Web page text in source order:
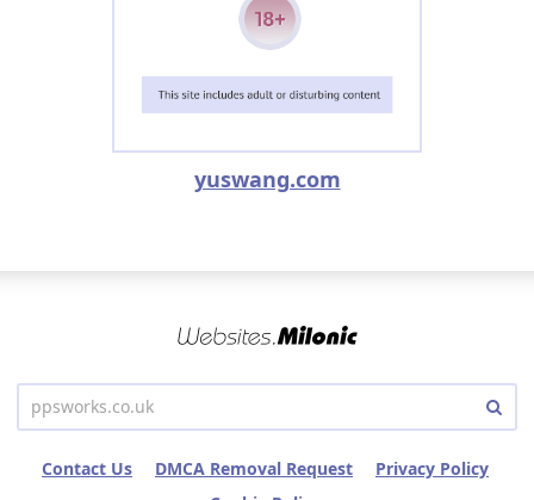
yuswang.com
Contact Us DMCA Removal Request
Privacy Policy